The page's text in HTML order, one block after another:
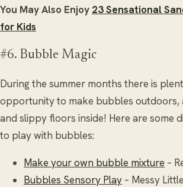
You May Also Enjoy 23 Sensational
for Kids
#6. Bubble Magic
During the summer months there is
opportunity to make bubbles outdoors,
and slippy floors inside! Here are some
to play with bubbles:
Make your own bubble mixture –
Bubbles Sensory Play – Messy